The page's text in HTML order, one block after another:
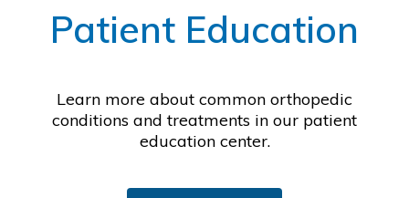
Patient Education
Learn more about common orthopedic
conditions and treatments in our patient
education center.